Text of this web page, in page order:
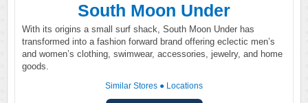
South Moon Under
With its origins a small surf shack, South Moon Under has
transformed into a fashion forward brand offering eclectic men’s
and women’s clothing, swimwear, accessories, jewelry, and home
goods.
Similar Stores ● Locations